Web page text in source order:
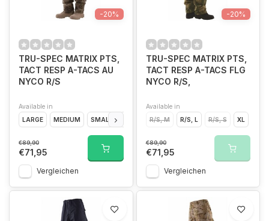
-20%
TRU-SPEC MATRIX PTS,
TACT RESP A-TACS AU
NYCO R/S
Available in
LARGE
MEDIUM SMALL EXTRA LARGE
€89,90
€71,95
Vergleichen
-20%
TRU-SPEC MATRIX PTS,
TACT RESP A-TACS FLG
NYCO R/S,
Available in
R/S, M
R/S, L R/S, S XL
€89,90
€71,95
Vergleichen